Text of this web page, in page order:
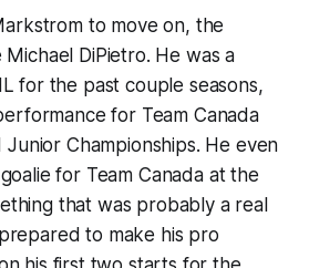
to move on, the
DiPietro. He was a
for the past couple seasons,
for Team Canada
Junior Championships. He even
for Team Canada at the
that was probably a real
to make his pro